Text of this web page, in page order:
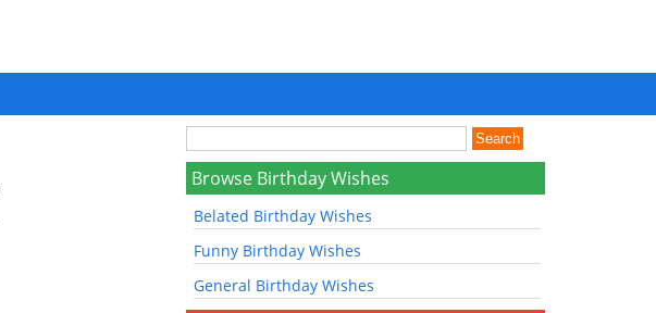
Browse Birthday Wishes
Belated Birthday Wishes
Funny Birthday Wishes
General Birthday Wishes